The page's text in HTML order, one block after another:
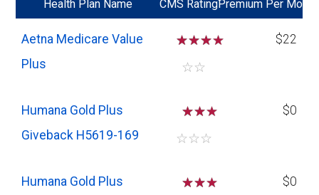
Health Plan Name CMS RatingPremium Per Mo
Aetna Medicare Value
Plus
☆☆☆
☆☆
$22
Humana Gold Plus
Giveback H5619-169
☆☆
☆☆☆
$0
Humana Gold Plus
☆☆
$0